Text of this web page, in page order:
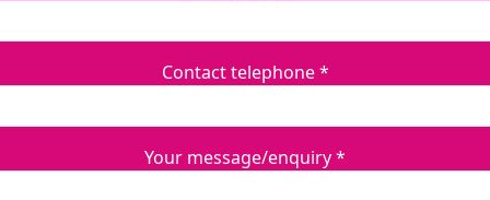
Contact telephone *
Your message/enquiry *